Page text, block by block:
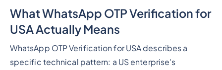
What WhatsApp OTP Verification for
USA Actually Means
WhatsApp OTP Verification for USA describes a
specific technical pattern: a US enterprise's